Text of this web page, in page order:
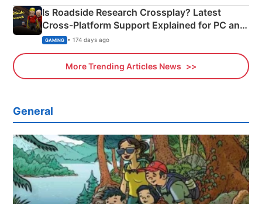
Is Roadside Research Crossplay? Latest
Cross-Platform Support Explained for PC and
Xbox
GAMING • 174 days ago
More Trending Articles News
General